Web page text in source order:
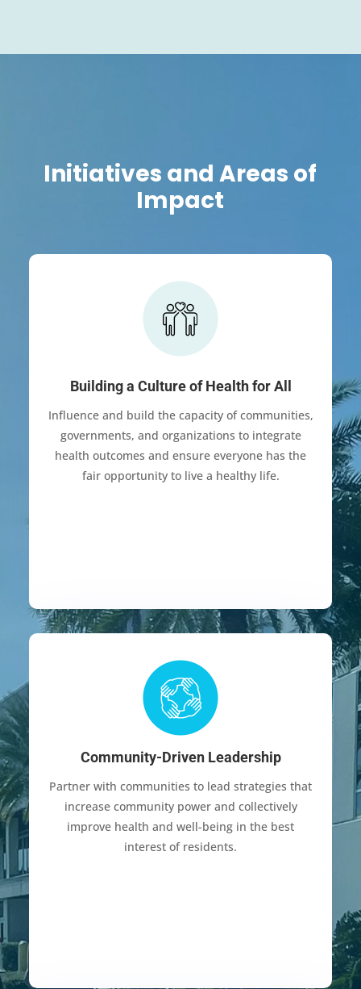
Initiatives and Areas of
Impact
Building a Culture of Health for All
Influence and build the capacity of communities,
governments, and organizations to integrate
health outcomes and ensure everyone has the
fair opportunity to live a healthy life.
Community-Driven Leadership
Partner with communities to lead strategies that
increase community power and collectively
improve health and well-being in the best
interest of residents.